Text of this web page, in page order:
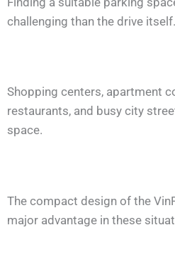
challenging than the drive itself.
Shopping centers, apartment
restaurants, and busy city
space.
The compact design of the
major advantage in these